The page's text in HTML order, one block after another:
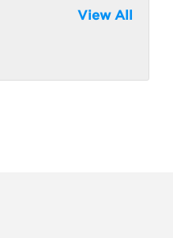
View All